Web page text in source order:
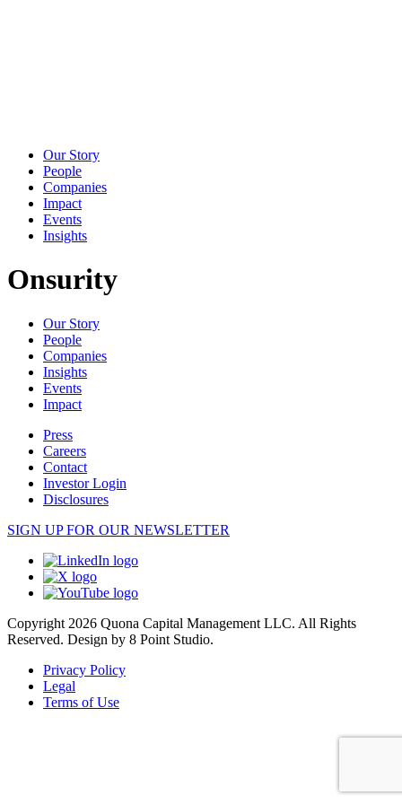
Our Story
People
Companies
Impact
Events
Insights
Onsurity
Our Story
People
Companies
Insights
Events
Impact
Press
Careers
Contact
Investor Login
Disclosures
SIGN UP FOR OUR NEWSLETTER
Copyright 2026 Quona Capital Management LLC. All Rights
Reserved. Design by 8 Point Studio.
Privacy Policy
Legal
Terms of Use